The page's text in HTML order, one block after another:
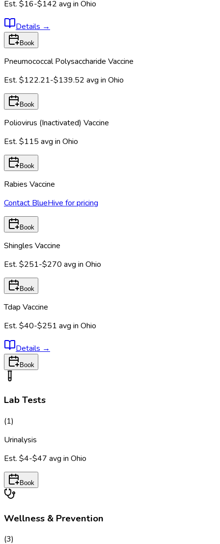
Est. $16-$142 avg in Ohio
Details →
Book
Pneumococcal Polysaccharide Vaccine
Est. $122.21-$139.52 avg in Ohio
Book
Poliovirus (Inactivated) Vaccine
Est. $115 avg in Ohio
Book
Rabies Vaccine
Contact BlueHive for pricing
Book
Shingles Vaccine
Est. $251-$270 avg in Ohio
Book
Tdap Vaccine
Est. $40-$251 avg in Ohio
Details →
Book
Lab Tests
(1)
Urinalysis
Est. $4-$47 avg in Ohio
Book
Wellness & Prevention
(3)